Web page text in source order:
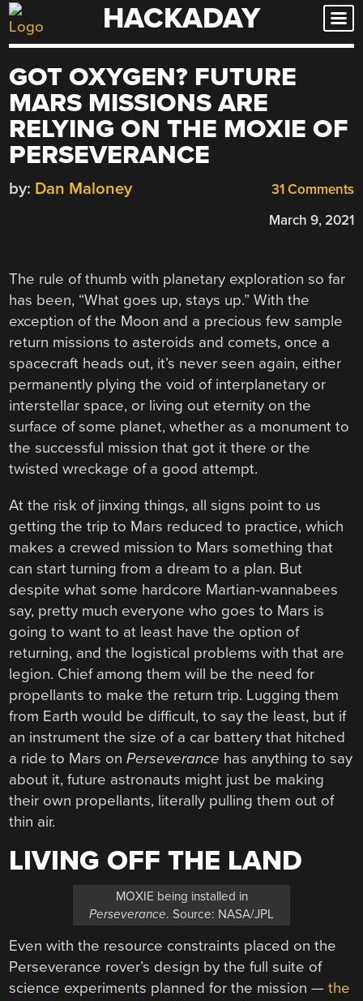
Skip
to
HACKADAY
GOT OXYGEN? FUTURE
MARS MISSIONS ARE
RELYING ON THE MOXIE OF
PERSEVERANCE
31 Comments
by: Dan Maloney
March 9, 2021
The rule of thumb with planetary exploration so far
has been, “What goes up, stays up.” With the
exception of the Moon and a precious few sample
return missions to asteroids and comets, once a
spacecraft heads out, it’s never seen again, either
permanently plying the void of interplanetary or
interstellar space, or living out eternity on the
surface of some planet, whether as a monument to
the successful mission that got it there or the
twisted wreckage of a good attempt.
At the risk of jinxing things, all signs point to us
getting the trip to Mars reduced to practice, which
makes a crewed mission to Mars something that
can start turning from a dream to a plan. But
despite what some hardcore Martian-wannabees
say, pretty much everyone who goes to Mars is
going to want to at least have the option of
returning, and the logistical problems with that are
legion. Chief among them will be the need for
propellants to make the return trip. Lugging them
from Earth would be difficult, to say the least, but if
an instrument the size of a car battery that hitched
a ride to Mars onPerseverance has anything to say
about it, future astronauts might just be making
their own propellants, literally pulling them out of
thin air.
LIVING OFF THE LAND
MOXIE being installed in
Perseverance. Source: NASA/JPL
Even with the resource constraints placed on the
Perseverance rover’s design by the full suite of
science experiments planned for the mission —the